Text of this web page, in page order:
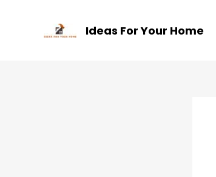
Ideas For Your Home